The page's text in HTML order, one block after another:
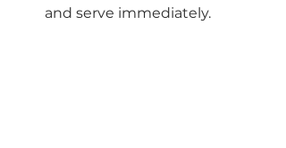
and serve immediately.